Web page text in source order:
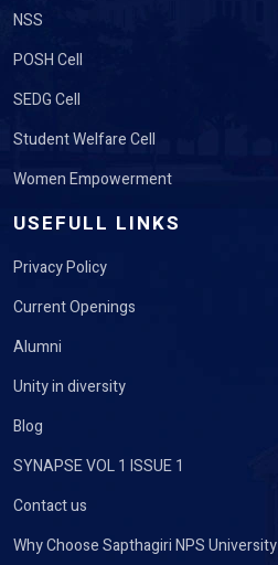
NSS
POSH Cell
SEDG Cell
Student Welfare Cell
Women Empowerment
USEFULL LINKS
Privacy Policy
Current Openings
Alumni
Unity in diversity
Blog
SYNAPSE VOL 1 ISSUE 1
Contact us
Why Choose Sapthagiri NPS University